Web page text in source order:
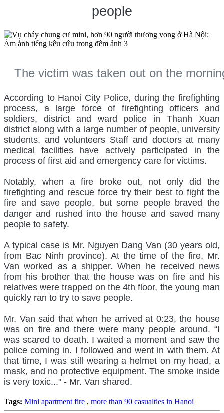
people
The victim was taken out on the
According to Hanoi City Police, during the firefighting
process, a large force of firefighting officers and
soldiers, district and ward police in Thanh Xuan
district along with a large number of people, university
students, and volunteers Staff and doctors at many
medical facilities have actively participated in the
process of first aid and emergency care for victims.
Notably, when a fire broke out, not only did the
firefighting and rescue force try their best to fight the
fire and save people, but some people braved the
danger and rushed into the house and saved many
people to safety.
A typical case is Mr. Nguyen Dang Van (30 years old,
from Bac Ninh province). At the time of the fire, Mr.
Van worked as a shipper. When he received news
from his brother that the house was on fire and his
relatives were trapped on the 4th floor, the young man
quickly ran to try to save people.
Mr. Van said that when he arrived at 0:23, the house
was on fire and there were many people around. “I
was scared to death. I waited a moment and saw the
police coming in. I followed and went in with them. At
that time, I was still wearing a helmet on my head, a
mask, and no protective equipment. The smoke inside
is very toxic..." - Mr. Van shared.
Tags: Mini apartment fire , more than 90 casualties in Hanoi